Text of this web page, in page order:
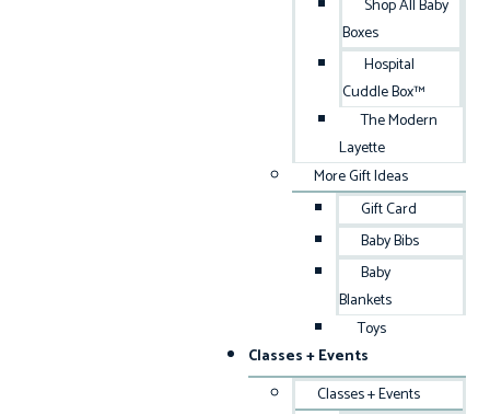
Shop All Baby
Boxes
Hospital
Cuddle Box™
The Modern
Layette
More Gift Ideas
Gift Card
Baby Bibs
Baby
Blankets
Toys
Classes + Events
Classes + Events